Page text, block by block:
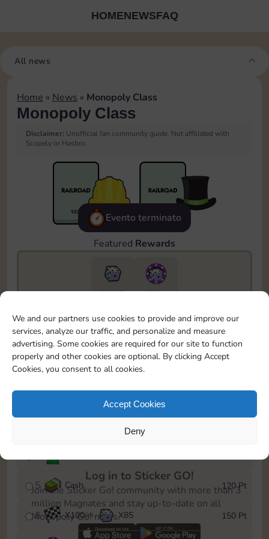
We and our partners use cookies to provide and improve our
services, analyze our traffic, and personalize and measure
advertising. Some cookies are required for our site to function
properly and other cookies are optional. By clicking Accept
Cookies, you consent to all cookies.
Accept Cookies
Deny
HOMENEWSFAQ
All news
Home » News » Monopoly Class
Monopoly Class
Disclaimer: Unofficial fan community guide. Not affiliated with
Scopely or Hasbro.
Evento terminato
Featured Rewards
7295
5m
To easily monitor your progress in the Monopoly GO!
event, you can select the level you’ve reached and
save it as a reminder.
1
X80 OR Cash
5 Cash 120 Pt
6 X100OR X85 150 Pt
Log in to Sticker GO!
Join the Sticker Go! community with more than 3
million Magnates and stay up-to-date on all
Monopoly Go! news.